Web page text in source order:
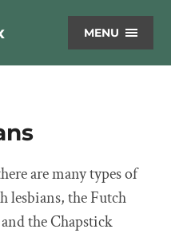
MENU
are many types of
lesbians, the Futch
the Chapstick